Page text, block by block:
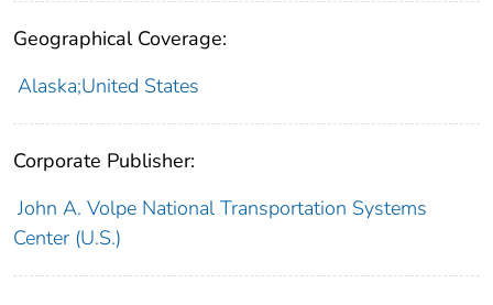
Geographical Coverage:
Alaska;United States
Corporate Publisher:
John A. Volpe National Transportation Systems
Center (U.S.)